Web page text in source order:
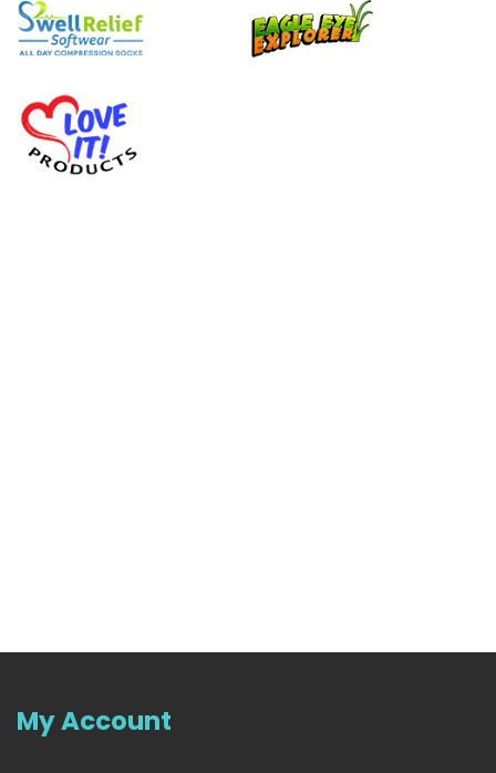
My Account